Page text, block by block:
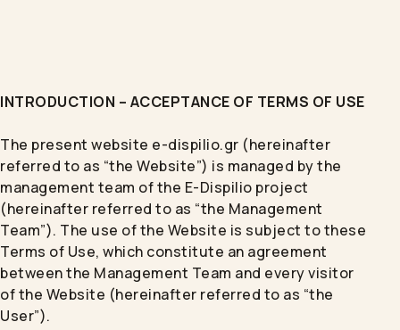
INTRODUCTION – ACCEPTANCE OF TERMS OF USE
The present website e-dispilio.gr (hereinafter
referred to as “the Website”) is managed by the
management team of the E-Dispilio project
(hereinafter referred to as “the Management
Team”). The use of the Website is subject to these
Terms of Use, which constitute an agreement
between the Management Team and every visitor
of the Website (hereinafter referred to as “the
User”).